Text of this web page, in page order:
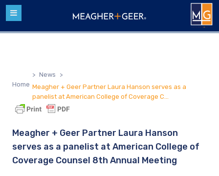
Home
> News
>
Meagher + Geer Partner Laura Hanson serves as a
panelist at American College of Coverage C...
Meagher + Geer Partner Laura Hanson
serves as a panelist at American College of
Coverage Counsel 8th Annual Meeting